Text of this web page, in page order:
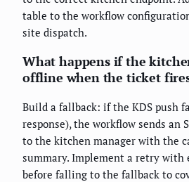
table to the workflow
site dispatch.
What happens if the
offline when the ticket
Build a fallback: if the KDS push
response), the workflow sends an
to the kitchen manager with the
summary. Implement a retry with
before falling to the fallback to